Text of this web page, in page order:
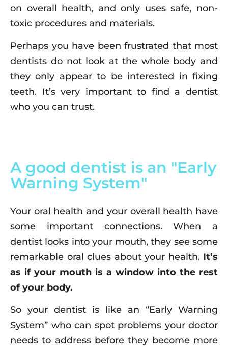
on overall health, and only uses safe, non-
toxic procedures and materials.
Perhaps you have been frustrated that most
dentists do not look at the whole body and
they only appear to be interested in fixing
teeth. It’s very important to find a dentist
who you can trust.
A good dentist is an "Early
Warning System"
Your oral health and your overall health have
some important connections. When a
dentist looks into your mouth, they see some
remarkable oral clues about your health. It’s
as if your mouth is a window into the rest
of your body.
So your dentist is like an “Early Warning
System” who can spot problems your doctor
needs to address before they become more